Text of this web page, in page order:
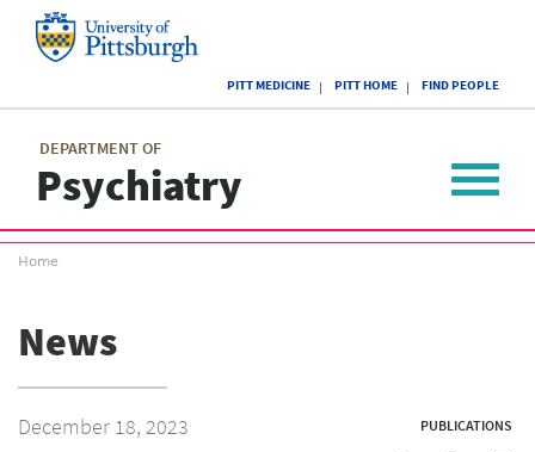
of
Pittsburgh
PITT MEDICINE PITT HOME FIND PEOPLE
DEPARTMENT OF
Psychiatry
menu
Toggle
Breadcrumb
Home
News
December 18, 2023 PUBLICATIONS